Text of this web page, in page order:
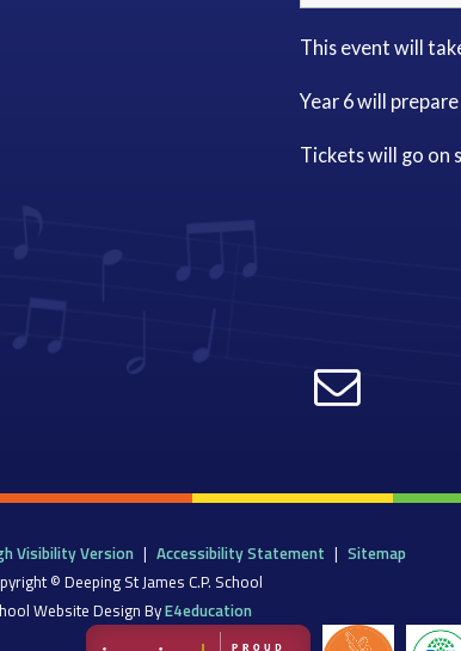
This event will
Year 6 will
Tickets will go on
Visibility Version | Accessibility Statement | Sitemap
© Deeping St James C.P. School
Website Design ByE4education